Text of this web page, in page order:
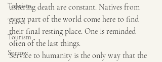
Tourism
Travel
Tourism
Sorrow
ushering death are constant. Natives from
every part of the world come here to find
their final resting place. One is reminded
often of the last things.
Service to humanity is the only way that the